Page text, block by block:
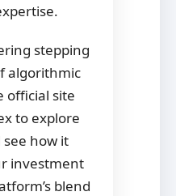
stepping
algorithmic
official site
to explore
how it
investment
blend